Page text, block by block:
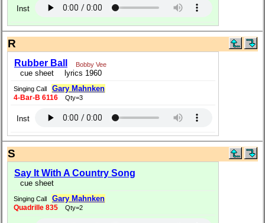
Inst
R
Rubber Ball Bobby Vee
cue sheet lyrics 1960
Singing Call Gary Mahnken
4-Bar-B 6116 Qty=3
Inst
S
Say It With A Country Song
cue sheet
Singing Call Gary Mahnken
Quadrille 835 Qty=2